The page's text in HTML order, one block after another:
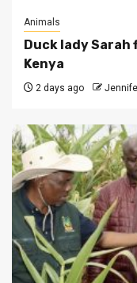
Animals
Duck lady Sarah
Kenya
2 days ago